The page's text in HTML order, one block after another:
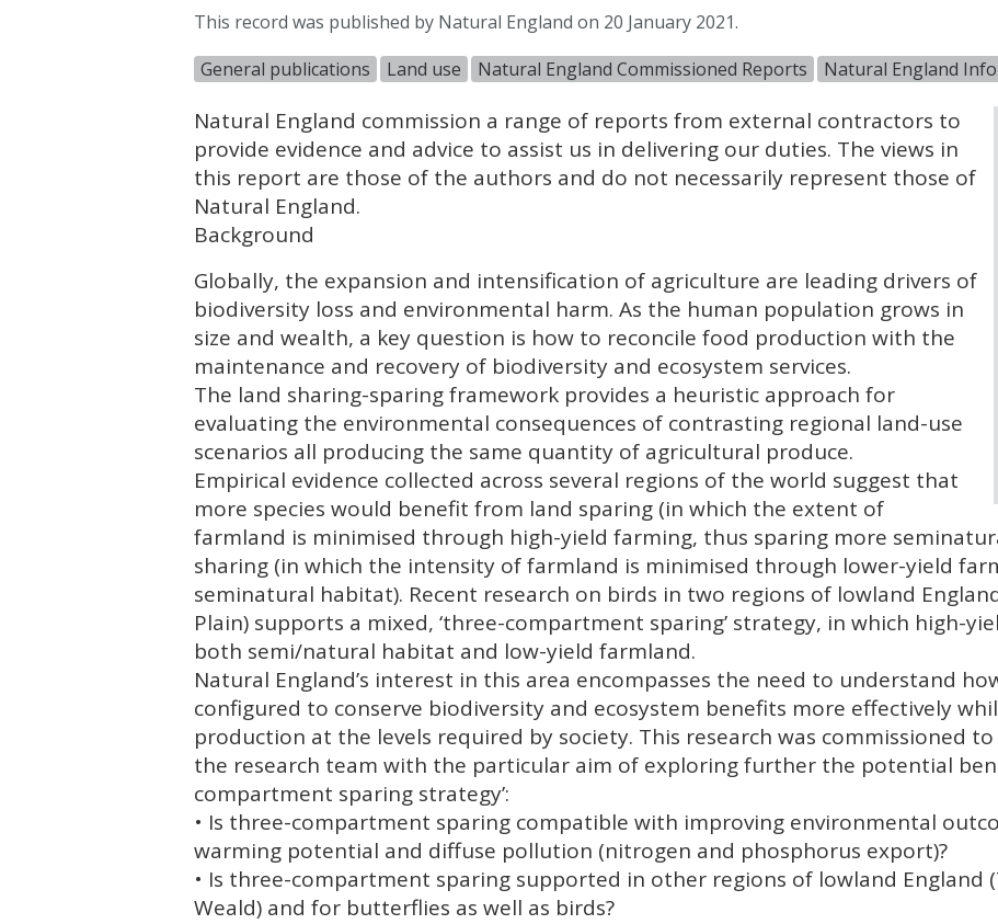
This record was published by Natural England on 20 January 2021.
General publications
Land use Natural England Commissioned Reports Natural England
Natural England commission a range of reports from external contractors to
provide evidence and advice to assist us in delivering our duties. The views in
this report are those of the authors and do not necessarily represent those of
Natural England.
Background
Globally, the expansion and intensification of agriculture are leading drivers of
biodiversity loss and environmental harm. As the human population grows in
size and wealth, a key question is how to reconcile food production with the
maintenance and recovery of biodiversity and ecosystem services.
The land sharing-sparing framework provides a heuristic approach for
evaluating the environmental consequences of contrasting regional land-use
scenarios all producing the same quantity of agricultural produce.
Empirical evidence collected across several regions of the world suggest that
more species would benefit from land sparing (in which the extent of
farmland is minimised through high-yield farming, thus sparing more
sharing (in which the intensity of farmland is minimised through lower-yield
seminatural habitat). Recent research on birds in two regions of lowland
Plain) supports a mixed, ‘three-compartment sparing’ strategy, in which high-
both semi/natural habitat and low-yield farmland.
Natural England’s interest in this area encompasses the need to understand
configured to conserve biodiversity and ecosystem benefits more effectively
production at the levels required by society. This research was commissioned
the research team with the particular aim of exploring further the potential
compartment sparing strategy’:
• Is three-compartment sparing compatible with improving environmental
warming potential and diffuse pollution (nitrogen and phosphorus export)?
• Is three-compartment sparing supported in other regions of lowland England
Weald) and for butterflies as well as birds?